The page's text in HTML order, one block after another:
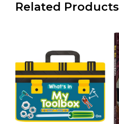
Related Products